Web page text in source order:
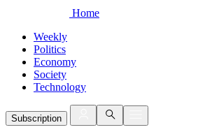
Home
Weekly
Politics
Economy
Society
Technology
Subscription